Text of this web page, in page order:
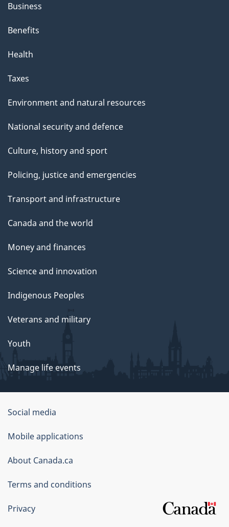
Business
Benefits
Health
Taxes
Environment and natural resources
National security and defence
Culture, history and sport
Policing, justice and emergencies
Transport and infrastructure
Canada and the world
Money and finances
Science and innovation
Indigenous Peoples
Veterans and military
Youth
Manage life events
Government
of
Canada
Corporate
Social media
Mobile applications
About Canada.ca
Terms and conditions
Privacy